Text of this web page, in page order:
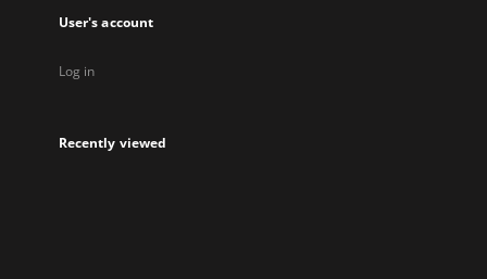
User's account
Log in
Recently viewed